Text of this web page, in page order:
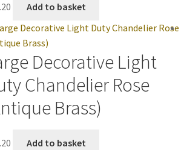
Add to basket
Decorative Light
Chandelier Rose
Brass)
Add to basket